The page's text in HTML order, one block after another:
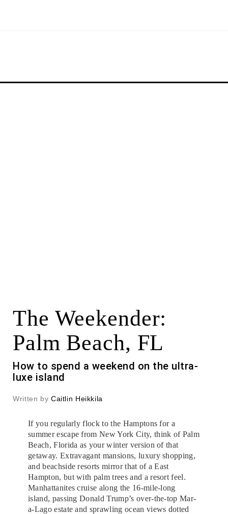
The Weekender:
Palm Beach, FL
How to spend a weekend on the ultra-
luxe island
Written by Caitlin Heikkila
If you regularly flock to the Hamptons for a
summer escape from New York City, think of Palm
Beach, Florida as your winter version of that
getaway. Extravagant mansions, luxury shopping,
and beachside resorts mirror that of a East
Hampton, but with palm trees and a resort feel.
Manhattanites cruise along the 16-mile-long
island, passing Donald Trump’s over-the-top Mar-
a-Lago estate and sprawling ocean views dotted